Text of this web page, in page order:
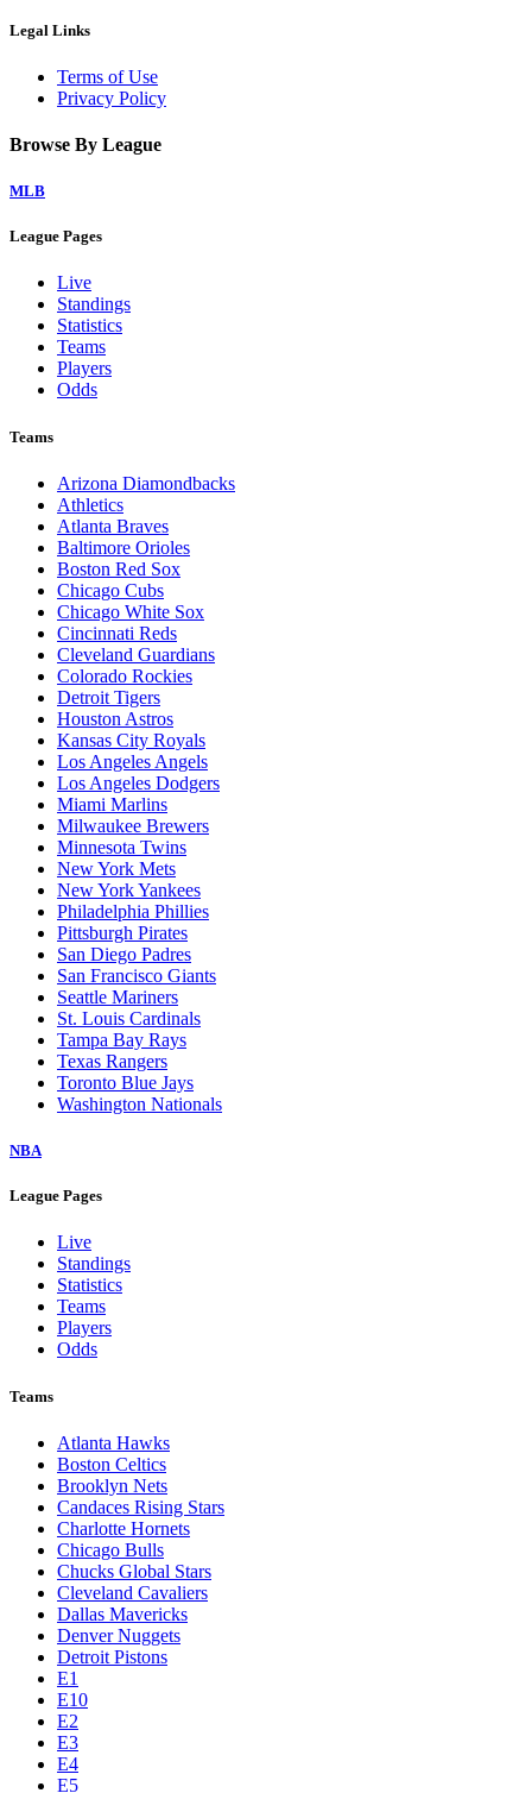
Legal Links
Terms of Use
Privacy Policy
Browse By League
MLB
League Pages
Live
Standings
Statistics
Teams
Players
Odds
Teams
Arizona Diamondbacks
Athletics
Atlanta Braves
Baltimore Orioles
Boston Red Sox
Chicago Cubs
Chicago White Sox
Cincinnati Reds
Cleveland Guardians
Colorado Rockies
Detroit Tigers
Houston Astros
Kansas City Royals
Los Angeles Angels
Los Angeles Dodgers
Miami Marlins
Milwaukee Brewers
Minnesota Twins
New York Mets
New York Yankees
Philadelphia Phillies
Pittsburgh Pirates
San Diego Padres
San Francisco Giants
Seattle Mariners
St. Louis Cardinals
Tampa Bay Rays
Texas Rangers
Toronto Blue Jays
Washington Nationals
NBA
League Pages
Live
Standings
Statistics
Teams
Players
Odds
Teams
Atlanta Hawks
Boston Celtics
Brooklyn Nets
Candaces Rising Stars
Charlotte Hornets
Chicago Bulls
Chucks Global Stars
Cleveland Cavaliers
Dallas Mavericks
Denver Nuggets
Detroit Pistons
E1
E10
E2
E3
E4
E5